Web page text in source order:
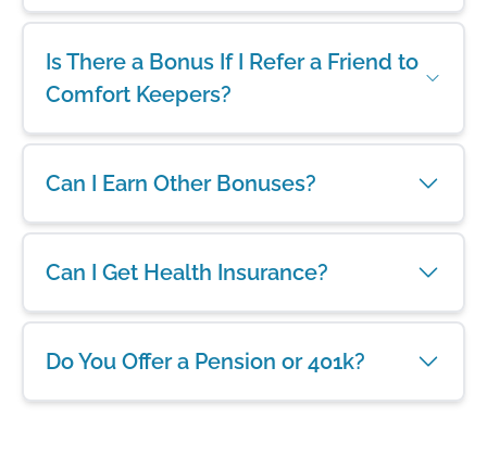
Is There a Bonus If I Refer a Friend to
Comfort Keepers?
Can I Earn Other Bonuses?
Can I Get Health Insurance?
Do You Offer a Pension or 401k?